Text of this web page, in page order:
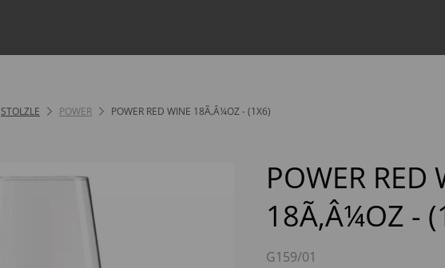
STOLZLE POWER POWER RED WINE 18Ã‚Â¼OZ - (1X6)
POWER RED
18Ã‚Â¼OZ -
G159/01